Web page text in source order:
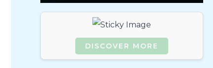
DISCOVER MORE